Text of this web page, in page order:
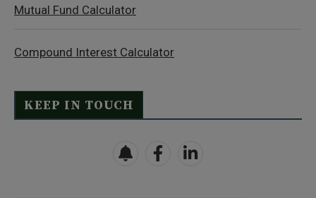
Mutual Fund Calculator
Compound Interest Calculator
KEEP IN TOUCH